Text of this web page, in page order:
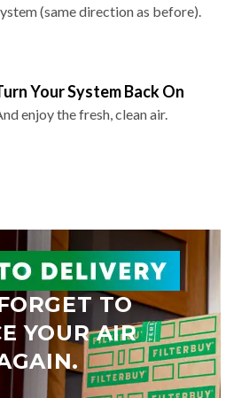
(same direction as before).
Your System Back On
enjoy the fresh, clean air.
TO
YOUR AIR